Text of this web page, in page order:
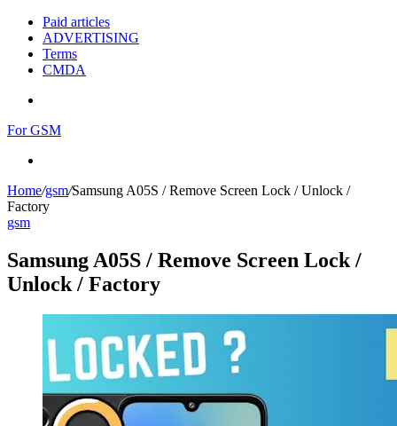
Paid articles
ADVERTISING
Terms
CMDA
For GSM
Home/gsm/Samsung A05S / Remove Screen Lock / Unlock /
Factory
gsm
Samsung A05S / Remove Screen Lock /
Unlock / Factory